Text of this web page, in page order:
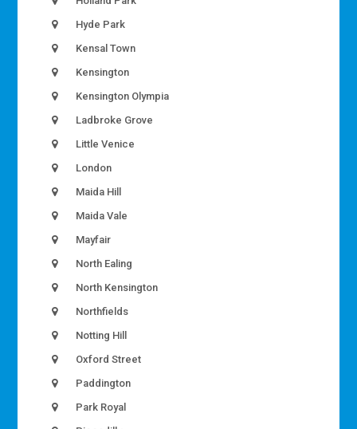
Hyde Park
Kensal Town
Kensington
Kensington Olympia
Ladbroke Grove
Little Venice
London
Maida Hill
Maida Vale
Mayfair
North Ealing
North Kensington
Northfields
Notting Hill
Oxford Street
Paddington
Park Royal